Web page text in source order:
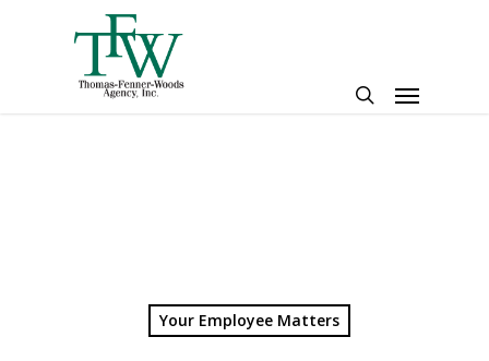
Menu
Your Employee Matters